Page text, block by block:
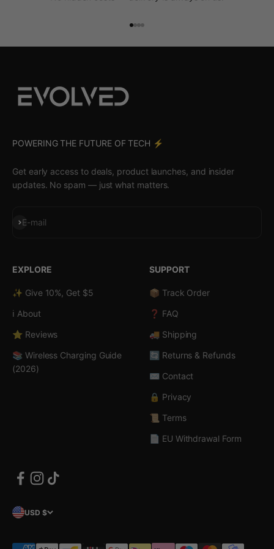
POWERING THE FUTURE OF TECH ⚡️
Get early access to deals, product launches, and insider
updates. No spam — just what matters.
E-mail
Subscribe
EXPLORE
✨ Give 10%, Get $5
ℹ️ About
⭐ Reviews
📚 Wireless Charging Guide
(2026)
SUPPORT
📦 Track Order
❓ FAQ
🚚 Shipping
🔄 Returns & Refunds
✉️ Contact
🔒 Privacy
📜 Terms
📄 EU Withdrawal Form
USD $